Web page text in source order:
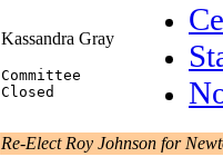
Kassandra Gray
Committee
Closed
Re-Elect Roy Johnson for